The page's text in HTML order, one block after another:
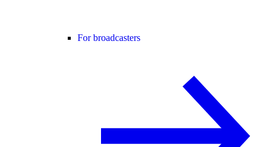
For broadcasters